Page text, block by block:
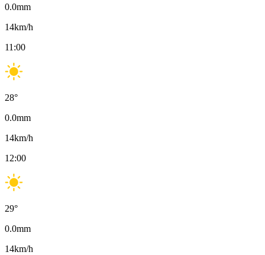
0.0mm
14km/h
11:00
28°
0.0mm
14km/h
12:00
29°
0.0mm
14km/h